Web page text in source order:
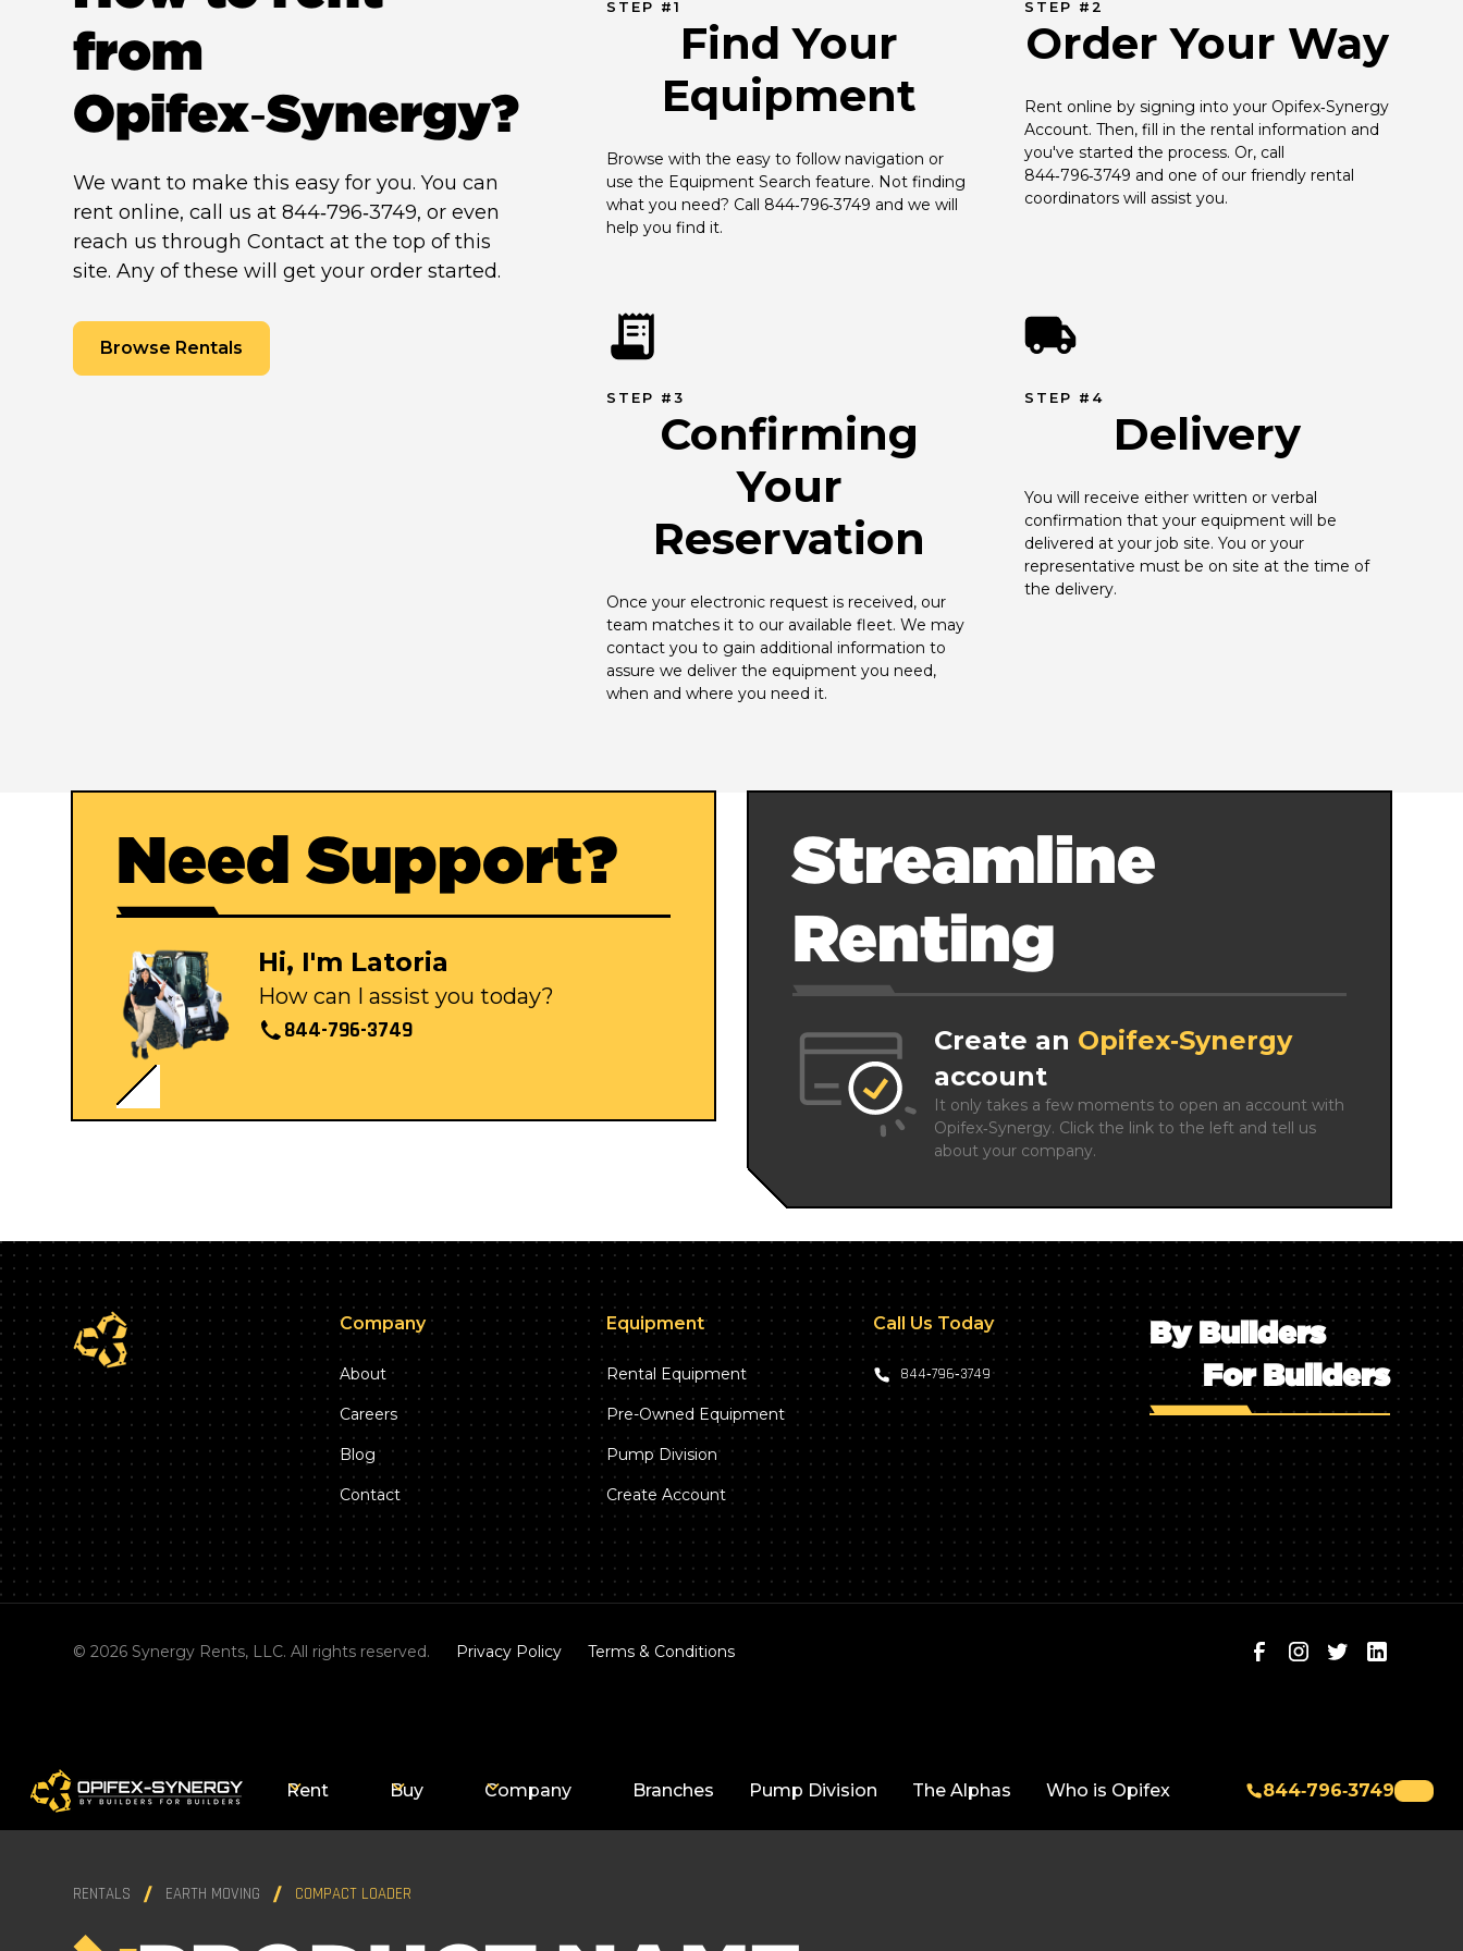
from
Opifex‑Synergy?
We want to make this easy for you. You can
rent online, call us at 844‑796‑3749, or even
reach us through Contact at the top of this
site. Any of these will get your order started.
Browse Rentals
STEP #1
Find Your
Equipment
Browse with the easy to follow navigation or
use the Equipment Search feature. Not finding
what you need? Call 844‑796‑3749 and we will
help you find it.
STEP #2
Order Your Way
Rent online by signing into your Opifex‑Synergy
Account. Then, fill in the rental information and
you've started the process. Or, call
844‑796‑3749 and one of our friendly rental
coordinators will assist you.
STEP #3
Confirming
Your
Reservation
Once your electronic request is received, our
team matches it to our available fleet. We may
contact you to gain additional information to
assure we deliver the equipment you need,
when and where you need it.
STEP #4
Delivery
You will receive either written or verbal
confirmation that your equipment will be
delivered at your job site. You or your
representative must be on site at the time of
the delivery.
Need Support?
Hi, I'm Latoria
How can I assist you today?
844-796-3749
Streamline
Renting
Create an Opifex‑Synergy
account
It only takes a few moments to open an account with
Opifex‑Synergy. Click the link to the left and tell us
about your company.
Company
About
Careers
Blog
Contact
Equipment
Rental Equipment
Pre-Owned Equipment
Pump Division
Create Account
Call Us Today
844‑796‑3749
By Builders
For Builders
©2026 Synergy Rents, LLC. All rights reserved. Privacy Policy Terms & Conditions
Rent Buy Company Branches Pump Division The Alphas Who is Opifex 844‑796‑3749
RENTALS EARTH MOVING COMPACT LOADER